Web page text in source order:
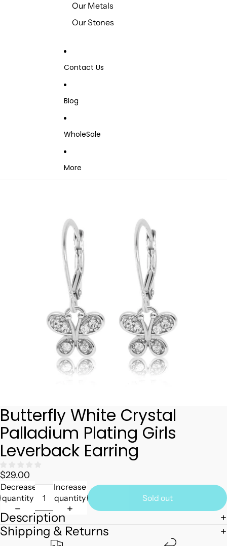
Our Metals
Our Stones
Contact Us
Blog
WholeSale
More
Skip to product information
Butterfly White Crystal
Palladium Plating Girls
Leverback Earring
$29.00
Decrease
quantity
Increase
quantity
Sold out
Description
Shipping & Returns